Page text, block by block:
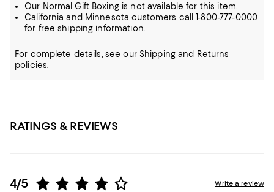
Our Normal Gift Boxing is not available for this item.
California and Minnesota customers call 1-800-777-0000
for free shipping information.
For complete details, see our Shippingand Returns
policies.
RATINGS & REVIEWS
4/5 Write a review